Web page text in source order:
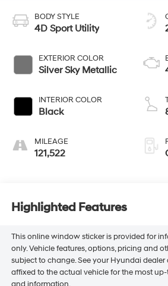
BODY STYLE
4D Sport Utility
EXTERIOR COLOR
Silver Sky Metallic
INTERIOR COLOR
Black
MILEAGE
121,522
Highlighted Features
This online window sticker is provided for
only. Vehicle features, options, pricing and
subject to change. See your Hyundai
affixed to the actual vehicle for the most